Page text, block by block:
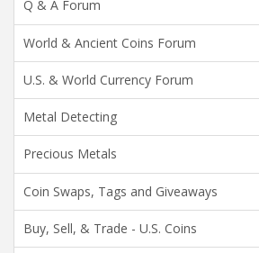
Q & A Forum
World & Ancient Coins Forum
U.S. & World Currency Forum
Metal Detecting
Precious Metals
Coin Swaps, Tags and Giveaways
Buy, Sell, & Trade - U.S. Coins